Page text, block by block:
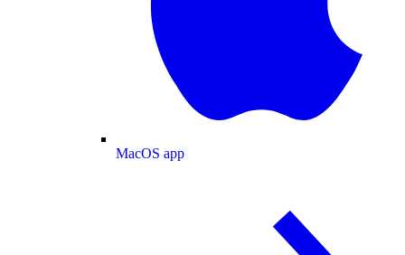
MacOS app